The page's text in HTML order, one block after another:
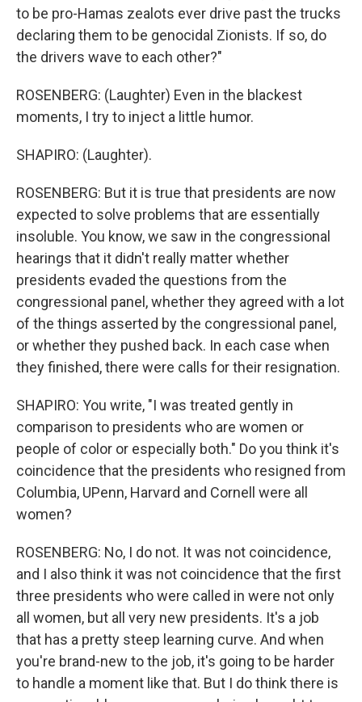
to be pro-Hamas zealots ever drive past the trucks
declaring them to be genocidal Zionists. If so, do
the drivers wave to each other?"
ROSENBERG: (Laughter) Even in the blackest
moments, I try to inject a little humor.
SHAPIRO: (Laughter).
ROSENBERG: But it is true that presidents are now
expected to solve problems that are essentially
insoluble. You know, we saw in the congressional
hearings that it didn't really matter whether
presidents evaded the questions from the
congressional panel, whether they agreed with a lot
of the things asserted by the congressional panel,
or whether they pushed back. In each case when
they finished, there were calls for their resignation.
SHAPIRO: You write, "I was treated gently in
comparison to presidents who are women or
people of color or especially both." Do you think it's
coincidence that the presidents who resigned from
Columbia, UPenn, Harvard and Cornell were all
women?
ROSENBERG: No, I do not. It was not coincidence,
and I also think it was not coincidence that the first
three presidents who were called in were not only
all women, but all very new presidents. It's a job
that has a pretty steep learning curve. And when
you're brand-new to the job, it's going to be harder
to handle a moment like that. But I do think there is